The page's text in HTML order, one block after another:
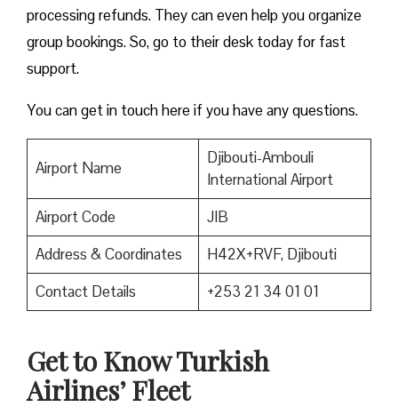
processing refunds. They can even help you organize
group bookings. So, go to their desk today for fast
support.
You can get in touch here if you have any questions.
Airport Name
Djibouti-Ambouli
International Airport
Airport Code
JIB
Address & Coordinates
H42X+RVF, Djibouti
Contact Details
+253 21 34 01 01
Get to Know Turkish
Airlines’ Fleet